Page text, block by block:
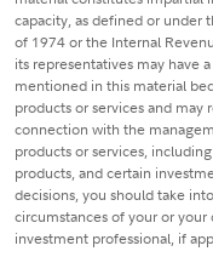
capacity, as defined or under
of 1974 or the Internal
its representatives may have
mentioned in this material
products or services and
connection with the
products or services,
products, and certain
decisions, you should take
circumstances of your or
investment professional, if